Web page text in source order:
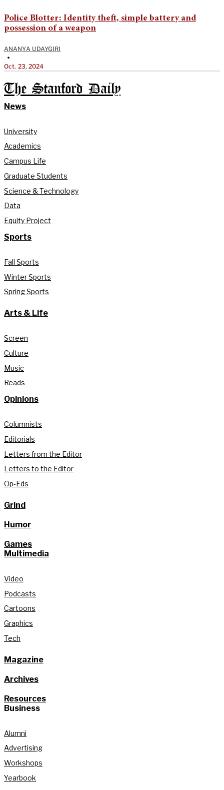
Police Blotter: Identity theft, simple battery and
possession of a weapon
ANANYA UDAYGIRI
•
Oct. 23, 2024
The Stanford Daily
News
University
Academics
Campus Life
Graduate Students
Science & Technology
Data
Equity Project
Sports
Fall Sports
Winter Sports
Spring Sports
Arts & Life
Screen
Culture
Music
Reads
Opinions
Columnists
Editorials
Letters from the Editor
Letters to the Editor
Op-Eds
Grind
Humor
Games
Multimedia
Video
Podcasts
Cartoons
Graphics
Tech
Magazine
Archives
Resources
Business
Alumni
Advertising
Workshops
Yearbook